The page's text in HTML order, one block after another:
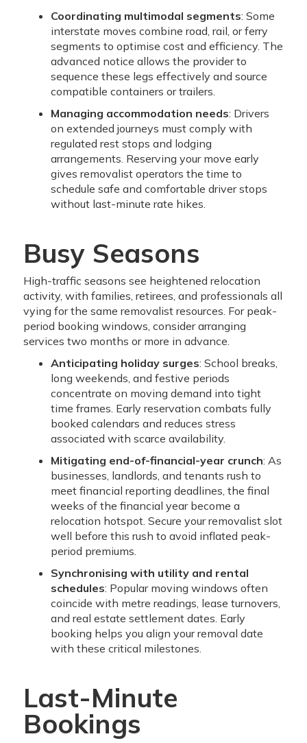
Coordinating multimodal segments: Some
interstate moves combine road, rail, or ferry
segments to optimise cost and efficiency. The
advanced notice allows the provider to
sequence these legs effectively and source
compatible containers or trailers.
Managing accommodation needs: Drivers
on extended journeys must comply with
regulated rest stops and lodging
arrangements. Reserving your move early
gives removalist operators the time to
schedule safe and comfortable driver stops
without last-minute rate hikes.
Busy Seasons
High-traffic seasons see heightened relocation
activity, with families, retirees, and professionals all
vying for the same removalist resources. For peak-
period booking windows, consider arranging
services two months or more in advance.
Anticipating holiday surges: School breaks,
long weekends, and festive periods
concentrate on moving demand into tight
time frames. Early reservation combats fully
booked calendars and reduces stress
associated with scarce availability.
Mitigating end-of-financial-year crunch: As
businesses, landlords, and tenants rush to
meet financial reporting deadlines, the final
weeks of the financial year become a
relocation hotspot. Secure your removalist slot
well before this rush to avoid inflated peak-
period premiums.
Synchronising with utility and rental
schedules: Popular moving windows often
coincide with metre readings, lease turnovers,
and real estate settlement dates. Early
booking helps you align your removal date
with these critical milestones.
Last-Minute
Bookings